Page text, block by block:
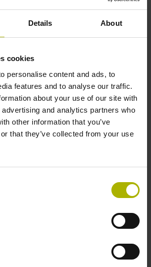
Details About
cookies
personalise content and ads, to
features and to analyse our traffic.
about your use of our site with
and analytics partners who
other information that you’ve
that they’ve collected from your use
marks